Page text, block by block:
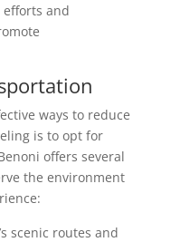
and
ways to reduce
is to opt for
offers several
the environment
scenic routes and